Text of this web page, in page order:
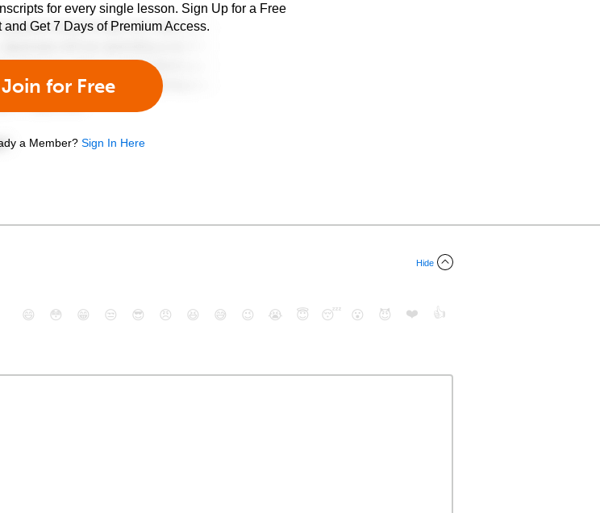
for every single lesson. Sign Up for a Free
and Get 7 Days of Premium Access.
Join for Free
a Member? Sign In Here
Hide
😄 😳 😁 😒 😎 😠 😆 😅 😉 😭 😇 😴 😮 😈 ❤️ 👍